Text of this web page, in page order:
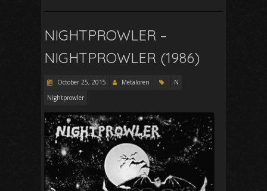
NIGHTPROWLER –
NIGHTPROWLER (1986)
October 25, 2015 Metaloren
N
Nightprowler